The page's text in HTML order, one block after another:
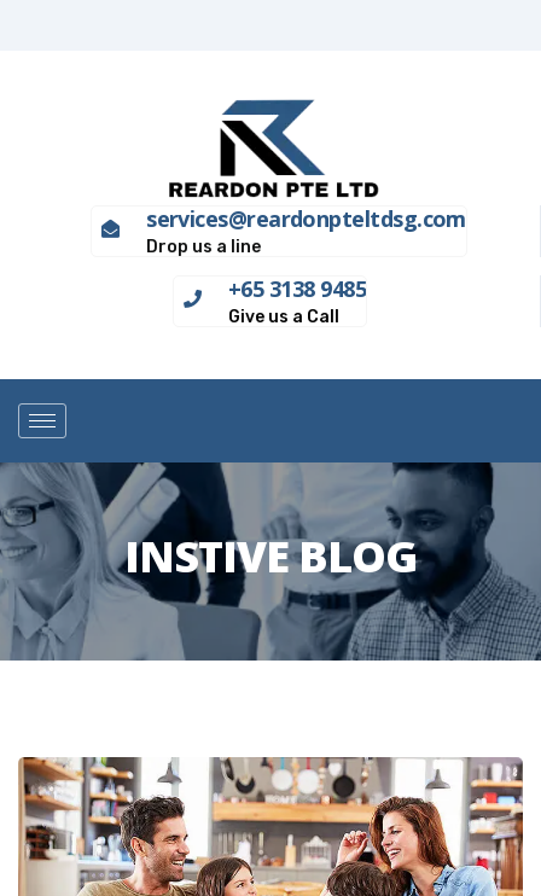
services@reardonpteltdsg.com
Drop us a line
+65 3138 9485
Give us a Call
INSTIVE BLOG